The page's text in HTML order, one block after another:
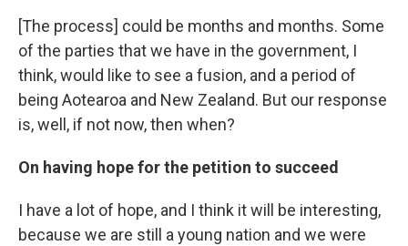
[The process] could be months and months. Some
of the parties that we have in the government, I
think, would like to see a fusion, and a period of
being Aotearoa and New Zealand. But our response
is, well, if not now, then when?
On having hope for the petition to succeed
I have a lot of hope, and I think it will be interesting,
because we are still a young nation and we were